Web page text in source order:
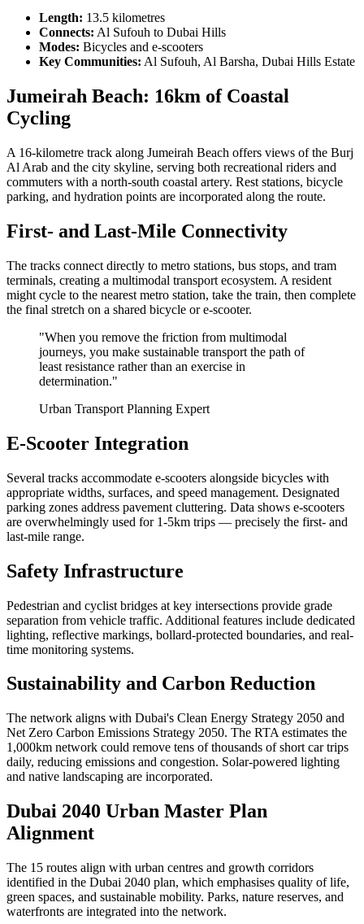
Length: 13.5 kilometres
Connects: Al Sufouh to Dubai Hills
Modes: Bicycles and e-scooters
Key Communities: Al Sufouh, Al Barsha, Dubai Hills Estate
Jumeirah Beach: 16km of Coastal
Cycling
A 16-kilometre track along Jumeirah Beach offers views of the Burj
Al Arab and the city skyline, serving both recreational riders and
commuters with a north-south coastal artery. Rest stations, bicycle
parking, and hydration points are incorporated along the route.
First- and Last-Mile Connectivity
The tracks connect directly to metro stations, bus stops, and tram
terminals, creating a multimodal transport ecosystem. A resident
might cycle to the nearest metro station, take the train, then complete
the final stretch on a shared bicycle or e-scooter.
"When you remove the friction from multimodal
journeys, you make sustainable transport the path of
least resistance rather than an exercise in
determination."
Urban Transport Planning Expert
E-Scooter Integration
Several tracks accommodate e-scooters alongside bicycles with
appropriate widths, surfaces, and speed management. Designated
parking zones address pavement cluttering. Data shows e-scooters
are overwhelmingly used for 1-5km trips — precisely the first- and
last-mile range.
Safety Infrastructure
Pedestrian and cyclist bridges at key intersections provide grade
separation from vehicle traffic. Additional features include dedicated
lighting, reflective markings, bollard-protected boundaries, and real-
time monitoring systems.
Sustainability and Carbon Reduction
The network aligns with Dubai's Clean Energy Strategy 2050 and
Net Zero Carbon Emissions Strategy 2050. The RTA estimates the
1,000km network could remove tens of thousands of short car trips
daily, reducing emissions and congestion. Solar-powered lighting
and native landscaping are incorporated.
Dubai 2040 Urban Master Plan
Alignment
The 15 routes align with urban centres and growth corridors
identified in the Dubai 2040 plan, which emphasises quality of life,
green spaces, and sustainable mobility. Parks, nature reserves, and
waterfronts are integrated into the network.